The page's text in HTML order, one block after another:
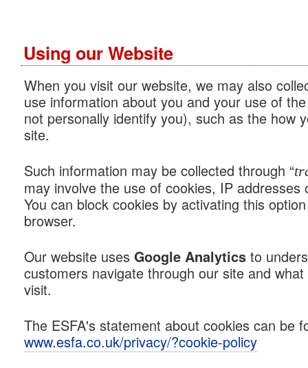
Using our Website
When you visit our website, we may also
use information about you and your use of
not personally identify you), such as the how
site.
Such information may be collected through “
may involve the use of cookies, IP addresses
You can block cookies by activating this
browser.
Our website uses Google Analyticsto
customers navigate through our site and
visit.
The ESFA's statement about cookies can be
www.esfa.co.uk/privacy/?cookie-policy